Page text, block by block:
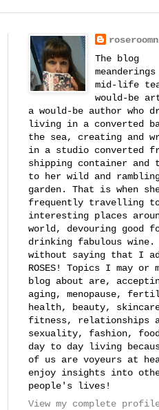
The blog
mid-life
would-be
a would-be author who
living in a converted
the sea, creating and
in a studio converted
shipping container and
to her wild and
garden. That is when
frequently travelling
interesting places
world, devouring good
drinking fabulous
without saying that I
ROSES! Topics I may or
blog about are,
aging, menopause,
health, beauty,
fitness, relationships
sexuality, fashion, food
day to day living
of us are voyeurs at
enjoy insights into
people's lives!
View my complete